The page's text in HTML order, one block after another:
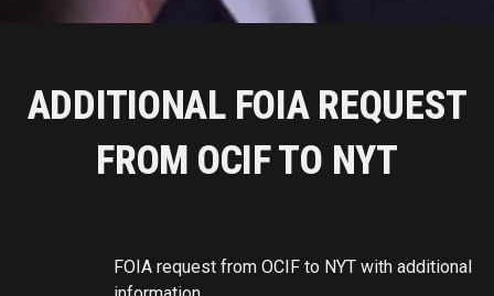
ADDITIONAL FOIA REQUEST
FROM OCIF TO NYT
FOIA request from OCIF to NYT with additional